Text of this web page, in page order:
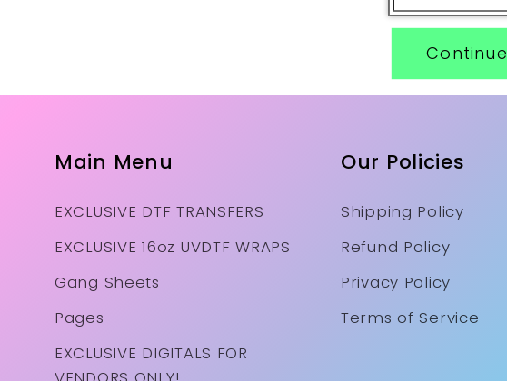
Continue
Main Menu
EXCLUSIVE DTF TRANSFERS
EXCLUSIVE 16oz UVDTF WRAPS
Gang Sheets
Pages
EXCLUSIVE DIGITALS FOR
Our Policies
Shipping Policy
Refund Policy
Privacy Policy
Terms of Service